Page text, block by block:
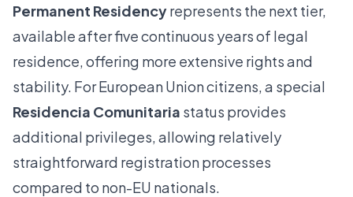
Permanent Residencyrepresents the next tier,
available after five continuous years of legal
residence, offering more extensive rights and
stability. For European Union citizens, a special
Residencia Comunitaria status provides
additional privileges, allowing relatively
straightforward registration processes
compared to non-EU nationals.